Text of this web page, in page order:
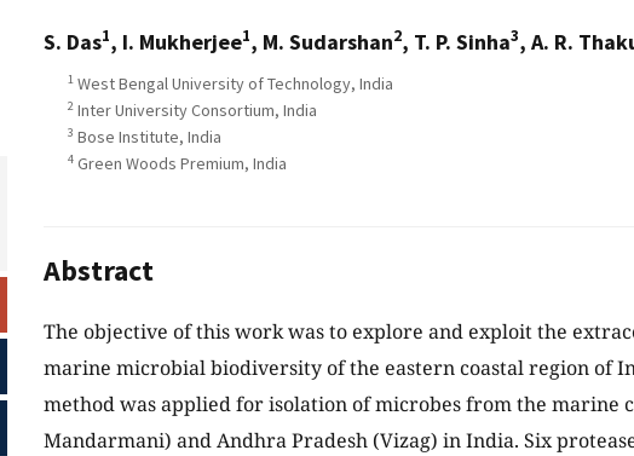
S. Das1, I. Mukherjee1, M. Sudarshan2, T. P. Sinha3, A. R.
1 West Bengal University of Technology, India
2 Inter University Consortium, India
3 Bose Institute, India
4 Green Woods Premium, India
Abstract
The objective of this work was to explore and exploit the
marine microbial biodiversity of the eastern coastal region of
method was applied for isolation of microbes from the marine
Mandarmani) and Andhra Pradesh (Vizag) in India. Six